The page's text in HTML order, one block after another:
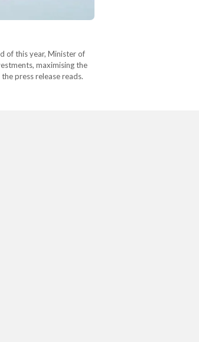
of this year, Minister of
maximising the
press release reads.